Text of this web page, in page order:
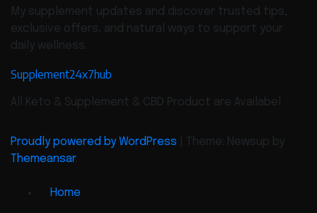
My supplement updates and discover trusted tips,
exclusive offers, and natural ways to support your
daily wellness.
Supplement24x7hub
All Keto & Supplement & CBD Product are Availabel
Proudly powered by WordPress
Theme: Newsup by
Themeansar.
Home